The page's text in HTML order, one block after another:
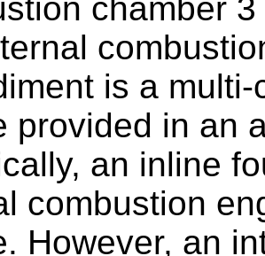
chamber
is a
provided in an
an inline
combustion
However, an